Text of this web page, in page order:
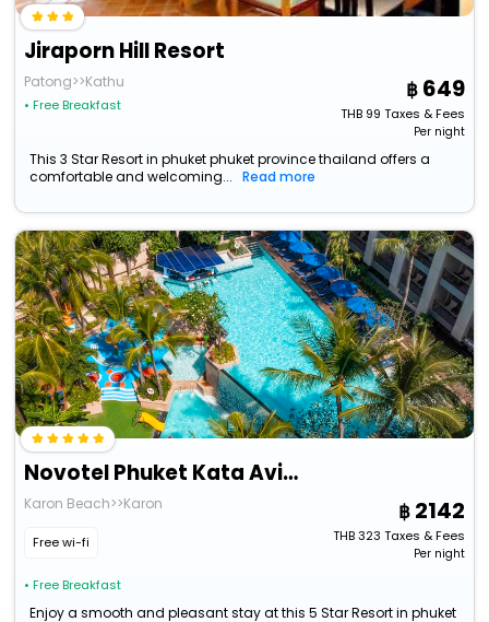
Jiraporn Hill Resort
Patong>>Kathu
• Free Breakfast
649
THB99 Taxes & Fees
Per night
This 3 Star Resort in phuket phuket province thailand offers a
comfortable and welcoming...
Read more
Novotel Phuket Kata Avista Resort And Spa
Karon Beach>>Karon
Free wi-fi
• Free Breakfast
2142
THB323 Taxes & Fees
Per night
Enjoy a smooth and pleasant stay at this 5 Star Resort in phuket